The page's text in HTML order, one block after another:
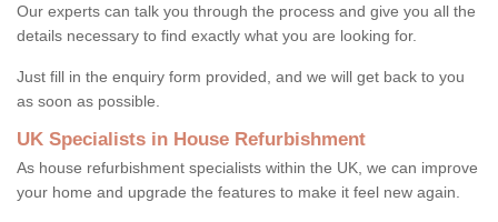
Our experts can talk you through the process and give you all the
details necessary to find exactly what you are looking for.
Just fill in the enquiry form provided, and we will get back to you
as soon as possible.
UK Specialists in House Refurbishment
As house refurbishment specialists within the UK, we can improve
your home and upgrade the features to make it feel new again.